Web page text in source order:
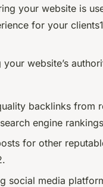
your website is
for your
website’s
backlinks from
engine
for other
social media